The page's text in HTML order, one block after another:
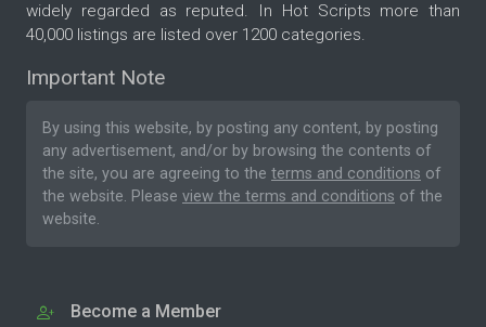
widely regarded as reputed. In Hot Scripts more than
40,000 listings are listed over 1200 categories.
Important Note
By using this website, by posting any content, by posting
any advertisement, and/or by browsing the contents of
the site, you are agreeing to the terms and conditions of
the website. Please view the terms and conditions of the
website.
Become a Member